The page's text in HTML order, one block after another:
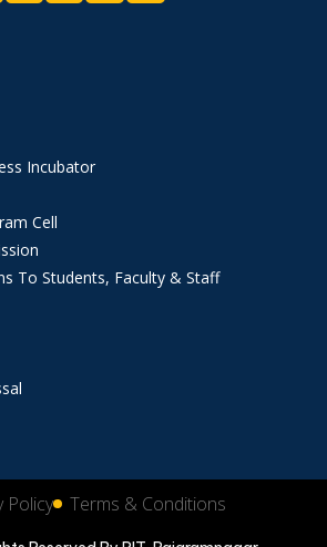
Incubator
Cell
To Students, Faculty & Staff
Policy Terms & Conditions